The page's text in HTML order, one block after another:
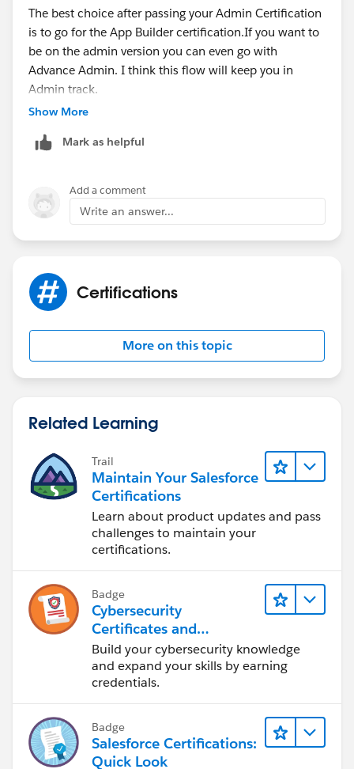
I always feel like theAdvanced Adminis the forgotten
exam. ‘it’s often overlooked and undervalued.' And I
couldn’t agree more. If you want to keep down the
Admin track then 100% aim for the Advanced Admin
certificate. You will have gained a huge amount of
experience from using the platform and as long as you
know the how-to’s, then you are already half way there.
The best choice after passing your Admin Certification
is to go for the App Builder certification.If you want to
be on the admin version you can even go with
Advance Admin. I think this flow will keep you in
Admin track.
After that if you want to move towards development
Show More
Mark as helpful
Add a comment
Write an answer...
Certifications
More on this topic
Related Learning
Trail
Maintain Your Salesforce
Certifications
Learn about product updates and pass
challenges to maintain your
certifications.
Badge
Cybersecurity
Certificates and
Certifications
Build your cybersecurity knowledge
and expand your skills by earning
credentials.
Badge
Salesforce Certifications:
Quick Look